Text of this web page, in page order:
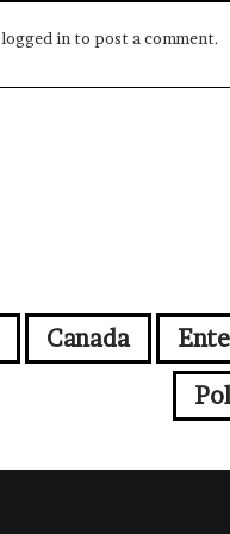
logged into post a comment.
Canada